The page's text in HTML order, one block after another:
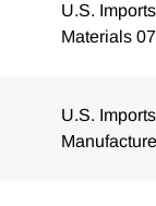
U.S.
Materials
U.S.